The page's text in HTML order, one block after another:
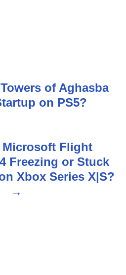
of Aghasba
on PS5?
Microsoft Flight
Freezing or Stuck
Xbox Series X|S?